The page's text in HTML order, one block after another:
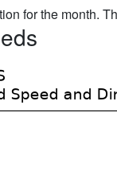
for the month.